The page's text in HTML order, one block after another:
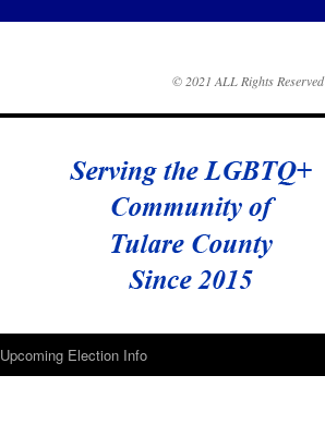
© 2021 ALL Rights Reserved
Upcoming Election Info